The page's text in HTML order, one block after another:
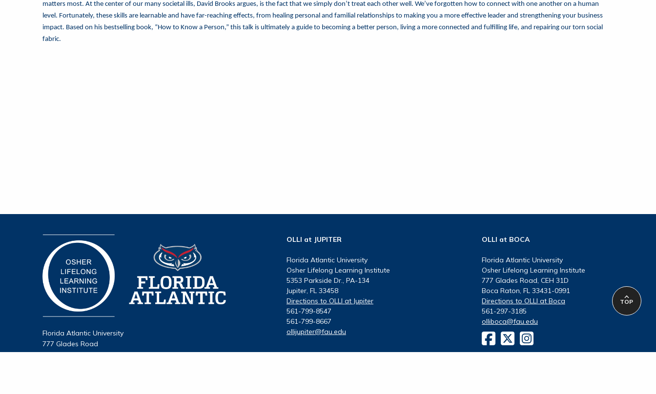
matters most. At the center of our many societal ills, David Brooks argues, is the fact that we simply don’t treat each other well. We’ve forgotten how to connect with one another on a human
level. Fortunately, these skills are learnable and have far-reaching effects, from healing personal and familial relationships to making you a more effective leader and strengthening your business
impact. Based on his bestselling book, “How to Know a Person,” this talk is ultimately a guide to becoming a better person, living a more connected and fulfilling life, and repairing our torn social
fabric.
Florida Atlantic University
777 Glades Road
Boca Raton, FL 33431
OLLI at JUPITER
Florida Atlantic University
Osher Lifelong Learning Institute
5353 Parkside Dr., PA-134
Jupiter, FL 33458
Directions to OLLI at Jupiter
561-799-8547
561-799-8667
ollijupiter@fau.edu
OLLI at BOCA
Florida Atlantic University
Osher Lifelong Learning Institute
777 Glades Road, CEH 31D
Boca Raton, FL 33431-0991
Directions to OLLI at Boca
561-297-3185
olliboca@fau.edu
TOP